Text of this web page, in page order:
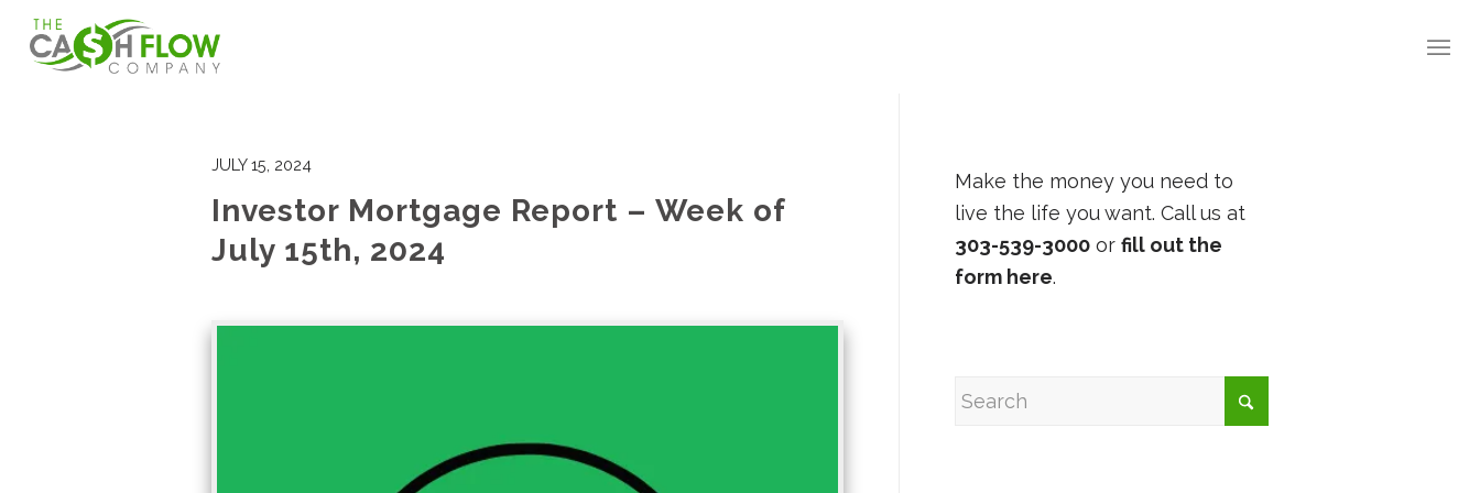
JULY 15, 2024
Investor Mortgage Report – Week of
July 15th, 2024
Make the money you need to
live the life you want. Call us at
303-539-3000 or fill out the
form here.